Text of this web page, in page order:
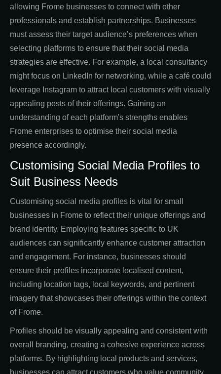
allowing Frome businesses to connect with other
professionals and establish partnerships. Businesses
must assess their target audience’s preferences when
selecting platforms to ensure that their social media
strategies are effective. For example, a local consultancy
might focus on LinkedIn for networking, while a café could
leverage Instagram to attract local customers with visually
appealing posts of their offerings. Gaining an
understanding of each platform's strengths enables
Frome enterprises to optimise their social media
presence accordingly.
Customising Social Media Profiles to
Suit Business Needs
Customising social media profiles is vital for small
businesses in Frome to reflect their unique offerings and
brand identity. Employing features specific to UK
audiences can significantly enhance customer attraction
and engagement. For instance, businesses should
ensure their profiles incorporate localised content,
including location tags, local keywords, and pertinent
imagery that showcases their offerings within the context
of Frome.
Profiles should be visually appealing and consistent with
overall branding, creating a cohesive experience across
platforms. By highlighting local products and services,